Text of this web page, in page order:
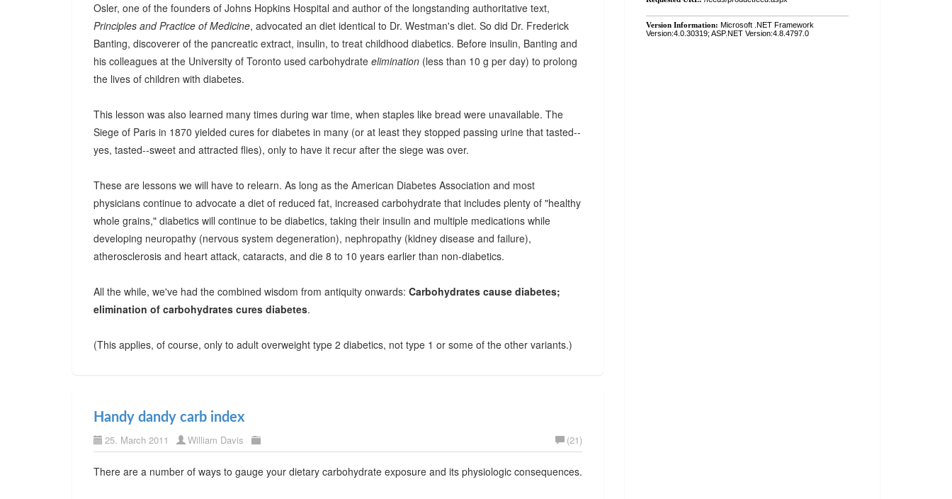
Osler, one of the founders of Johns Hopkins Hospital and author of the longstanding authoritative text,
Principles and Practice of Medicine, advocated an diet identical to Dr. Westman's diet. So did Dr. Frederick
Banting, discoverer of the pancreatic extract, insulin, to treat childhood diabetics. Before insulin, Banting and
his colleagues at the University of Toronto used carbohydrate elimination (less than 10 g per day) to prolong
the lives of children with diabetes.
This lesson was also learned many times during war time, when staples like bread were unavailable. The
Siege of Paris in 1870 yielded cures for diabetes in many (or at least they stopped passing urine that tasted--
yes, tasted--sweet and attracted flies), only to have it recur after the siege was over.
These are lessons we will have to relearn. As long as the American Diabetes Association and most
physicians continue to advocate a diet of reduced fat, increased carbohydrate that includes plenty of "healthy
whole grains," diabetics will continue to be diabetics, taking their insulin and multiple medications while
developing neuropathy (nervous system degeneration), nephropathy (kidney disease and failure),
atherosclerosis and heart attack, cataracts, and die 8 to 10 years earlier than non-diabetics.
All the while, we've had the combined wisdom from antiquity onwards: Carbohydrates cause diabetes;
elimination of carbohydrates cures diabetes.
(This applies, of course, only to adult overweight type 2 diabetics, not type 1 or some of the other variants.)
Handy dandy carb index
25. March 2011 William Davis (21)
There are a number of ways to gauge your dietary carbohydrate exposure and its physiologic consequences.